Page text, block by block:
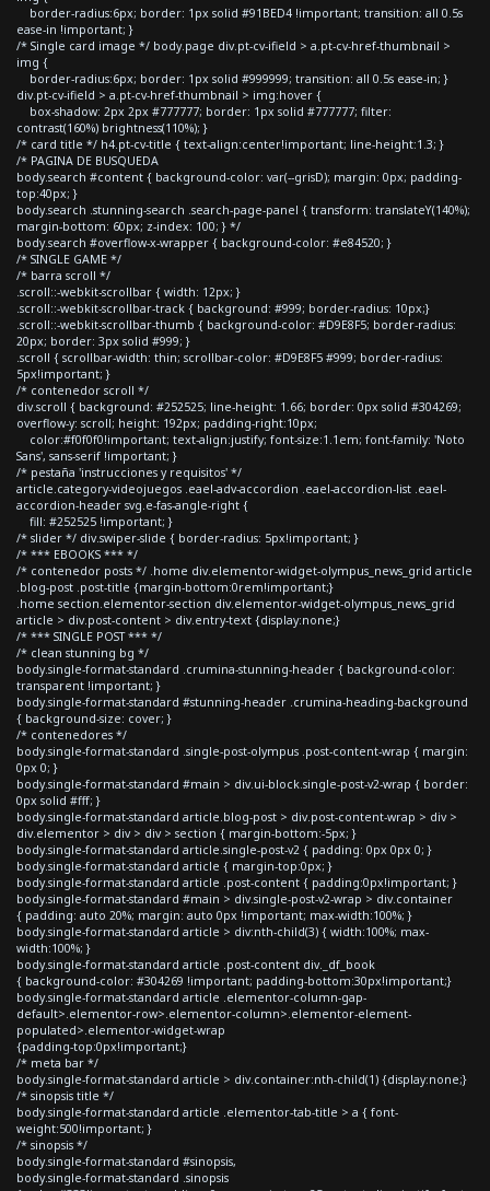
border-radius:6px; border: 1px solid #91BED4 !important; transition: all 0.5s
ease-in !important; }
/* Single card image */ body.page div.pt-cv-ifield > a.pt-cv-href-thumbnail >
img {
border-radius:6px; border: 1px solid #999999; transition: all 0.5s ease-in; }
div.pt-cv-ifield > a.pt-cv-href-thumbnail > img:hover {
box-shadow: 2px 2px #777777; border: 1px solid #777777; filter:
contrast(160%) brightness(110%); }
/* card title */ h4.pt-cv-title { text-align:center!important; line-height:1.3; }
/* PAGINA DE BUSQUEDA
body.search #content { background-color: var(--grisD); margin: 0px; padding-
top:40px; }
body.search .stunning-search .search-page-panel { transform: translateY(140%);
margin-bottom: 60px; z-index: 100; } */
body.search #overflow-x-wrapper { background-color: #e84520; }
/* SINGLE GAME */
/* barra scroll */
.scroll::-webkit-scrollbar { width: 12px; }
.scroll::-webkit-scrollbar-track { background: #999; border-radius: 10px;}
.scroll::-webkit-scrollbar-thumb { background-color: #D9E8F5; border-radius:
20px; border: 3px solid #999; }
.scroll { scrollbar-width: thin; scrollbar-color: #D9E8F5 #999; border-radius:
5px!important; }
/* contenedor scroll */
div.scroll { background: #252525; line-height: 1.66; border: 0px solid #304269;
overflow-y: scroll; height: 192px; padding-right:10px;
color:#f0f0f0!important; text-align:justify; font-size:1.1em; font-family: 'Noto
Sans', sans-serif !important; }
/* pestaña 'instrucciones y requisitos' */
article.category-videojuegos .eael-adv-accordion .eael-accordion-list .eael-
accordion-header svg.e-fas-angle-right {
fill: #252525 !important; }
/* slider */ div.swiper-slide { border-radius: 5px!important; }
/* *** EBOOKS *** */
/* contenedor posts */ .home div.elementor-widget-olympus_news_grid article
.blog-post .post-title {margin-bottom:0rem!important;}
.home section.elementor-section div.elementor-widget-olympus_news_grid
article > div.post-content > div.entry-text {display:none;}
/* *** SINGLE POST *** */
/* clean stunning bg */
body.single-format-standard .crumina-stunning-header { background-color:
transparent !important; }
body.single-format-standard #stunning-header .crumina-heading-background
{ background-size: cover; }
/* contenedores */
body.single-format-standard .single-post-olympus .post-content-wrap { margin:
0px 0; }
body.single-format-standard #main > div.ui-block.single-post-v2-wrap { border:
0px solid #fff; }
body.single-format-standard article.blog-post > div.post-content-wrap > div >
div.elementor > div > div > section { margin-bottom:-5px; }
body.single-format-standard article.single-post-v2 { padding: 0px 0px 0; }
body.single-format-standard article { margin-top:0px; }
body.single-format-standard article .post-content { padding:0px!important; }
body.single-format-standard #main > div.single-post-v2-wrap > div.container
{ padding: auto 20%; margin: auto 0px !important; max-width:100%; }
body.single-format-standard article > div:nth-child(3) { width:100%; max-
width:100%; }
body.single-format-standard article .post-content div._df_book
{ background-color: #304269 !important; padding-bottom:30px!important;}
body.single-format-standard article .elementor-column-gap-
default>.elementor-row>.elementor-column>.elementor-element-
populated>.elementor-widget-wrap
{padding-top:0px!important;}
/* meta bar */
body.single-format-standard article > div.container:nth-child(1) {display:none;}
/* sinopsis title */
body.single-format-standard article .elementor-tab-title > a { font-
weight:500!important; }
/* sinopsis */
body.single-format-standard #sinopsis,
body.single-format-standard .sinopsis